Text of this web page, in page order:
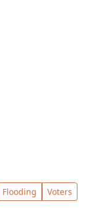
Flooding Voters